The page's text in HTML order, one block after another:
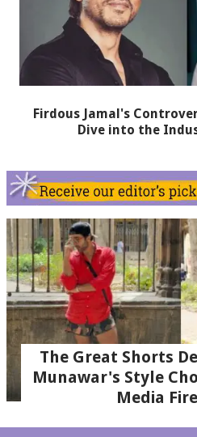
Firdous Jamal's
Dive into the
The Great Shorts
Munawar's Style
Media